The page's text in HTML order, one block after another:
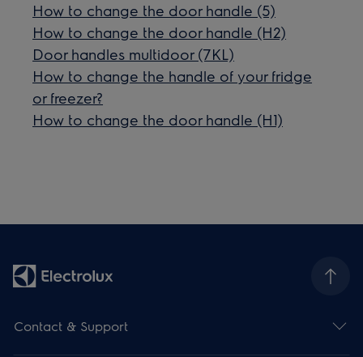
How to change the door handle (5)
How to change the door handle (H2)
Door handles multidoor (7KL)
How to change the handle of your fridge
or freezer?
How to change the door handle (H1)
Contact & Support